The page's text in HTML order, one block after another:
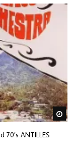
70’s ANTILLES